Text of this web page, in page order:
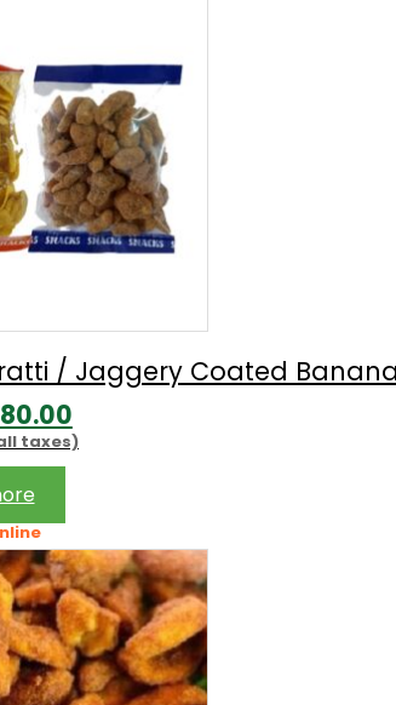
/ Jaggery Coated
Current
price
taxes)